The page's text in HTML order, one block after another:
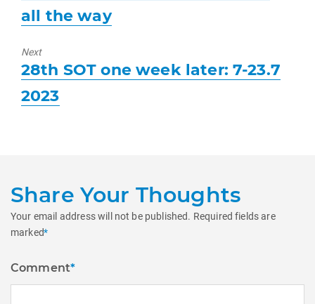
post:
all the way
Next
Next
post:
28th SOT one week later: 7-23.7
2023
Share Your Thoughts
Your email address will not be published. Required fields are
marked*
Comment*